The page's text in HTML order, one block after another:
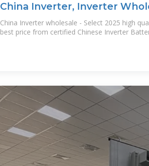
China Inverter, Inverter
China Inverter wholesale - Select 2025 high
best price from certified Chinese Inverter